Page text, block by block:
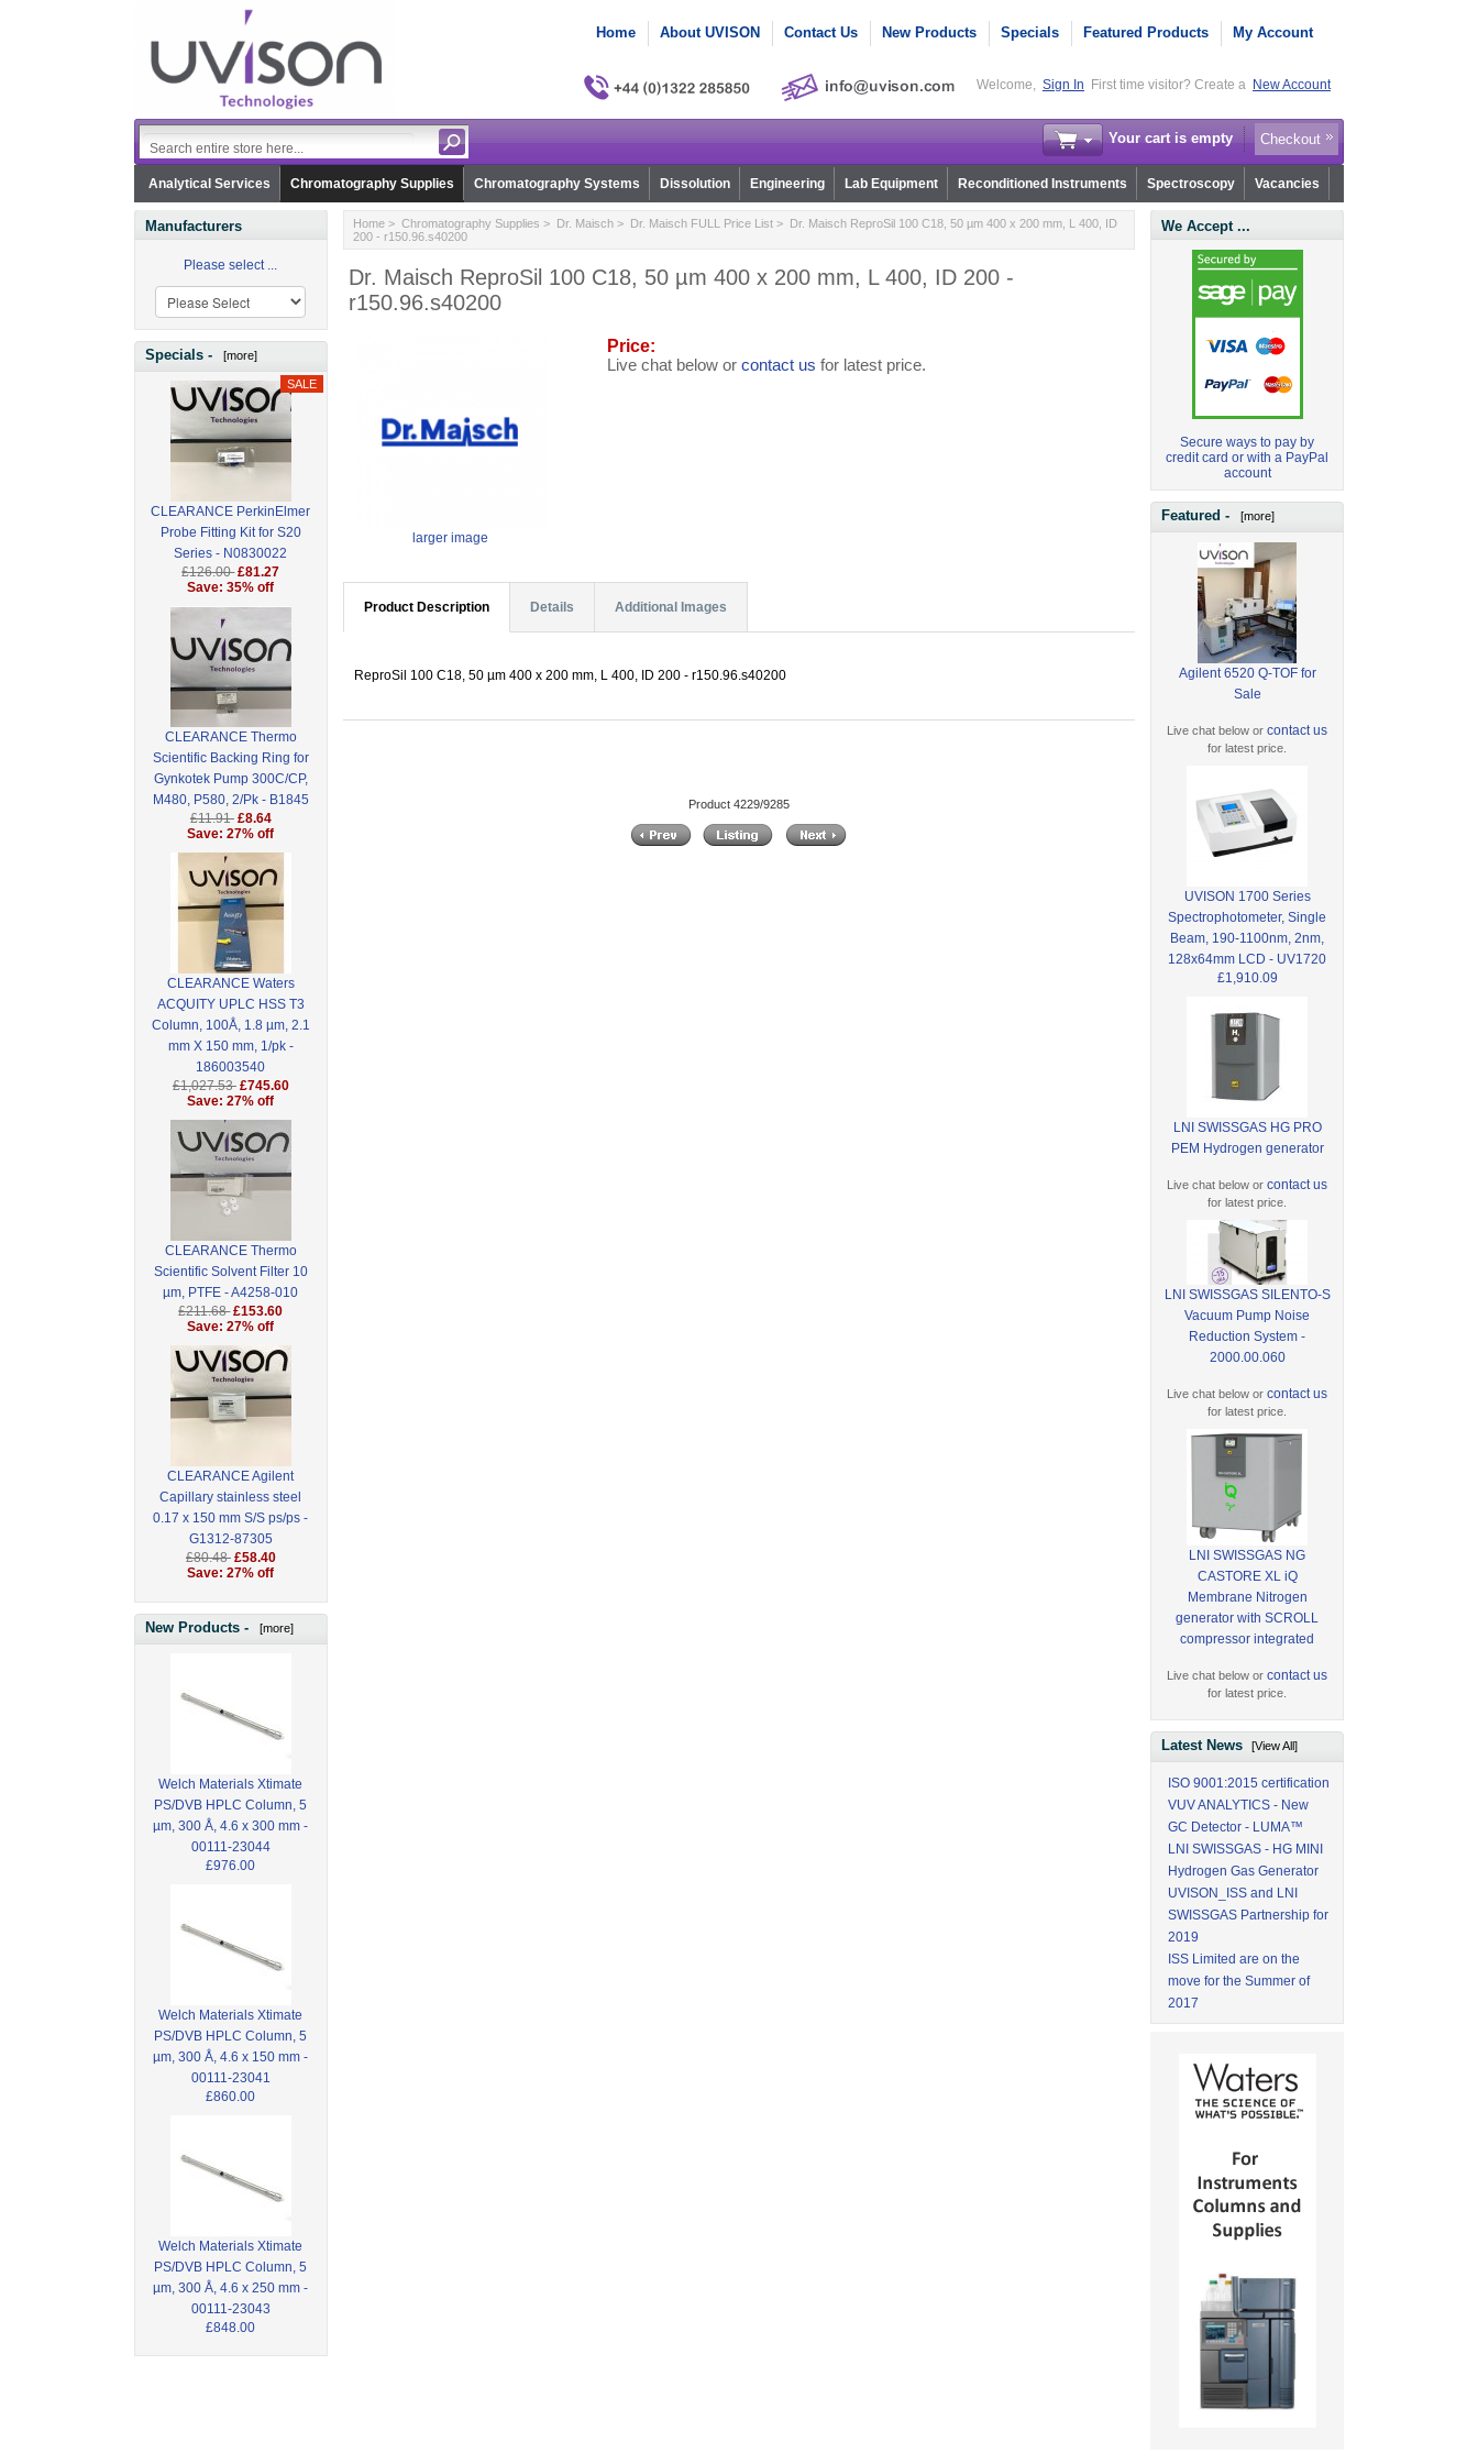
Home About UVISON Contact Us New Products Specials Featured Products My Account
Welcome, Sign In First time visitor? Create a New Account
Your cart is empty Checkout
Analytical Services Chromatography Supplies Chromatography Systems Dissolution Engineering Lab Equipment Reconditioned Instruments Spectroscopy Vacancies
Manufacturers
Please select ...
Specials - [more]
CLEARANCE PerkinElmer
Probe Fitting Kit for S20
Series - N0830022
£126.00 £81.27
Save: 35% off
CLEARANCE Thermo
Scientific Backing Ring for
Gynkotek Pump 300C/CP,
M480, P580, 2/Pk - B1845
£11.91 £8.64
Save: 27% off
CLEARANCE Waters
ACQUITY UPLC HSS T3
Column, 100Å, 1.8 µm, 2.1
mm X 150 mm, 1/pk -
186003540
£1,027.53 £745.60
Save: 27% off
CLEARANCE Thermo
Scientific Solvent Filter 10
µm, PTFE - A4258-010
£211.68 £153.60
Save: 27% off
CLEARANCE Agilent
Capillary stainless steel
0.17 x 150 mm S/S ps/ps -
G1312-87305
£80.48 £58.40
Save: 27% off
New Products - [more]
Welch Materials Xtimate
PS/DVB HPLC Column, 5
µm, 300 Å, 4.6 x 300 mm -
00111-23044
£976.00
Welch Materials Xtimate
PS/DVB HPLC Column, 5
µm, 300 Å, 4.6 x 150 mm -
00111-23041
£860.00
Welch Materials Xtimate
PS/DVB HPLC Column, 5
µm, 300 Å, 4.6 x 250 mm -
00111-23043
£848.00
Home> Chromatography Supplies > Dr. Maisch> Dr. Maisch FULL Price List> Dr. Maisch ReproSil 100 C18, 50 µm 400 x 200 mm, L 400, ID
200 - r150.96.s40200
Dr. Maisch ReproSil 100 C18, 50 µm 400 x 200 mm, L 400, ID 200 -
r150.96.s40200
larger image
Price:
Live chat below or contact us for latest price.
Product Description Details Additional Images
ReproSil 100 C18, 50 µm 400 x 200 mm, L 400, ID 200 - r150.96.s40200
Product 4229/9285
We Accept ...
Secure ways to pay by
credit card or with a PayPal
account
Featured - [more]
Agilent 6520 Q-TOF for
Sale
Live chat below orcontact us
for latest price.
UVISON 1700 Series
Spectrophotometer, Single
Beam, 190-1100nm, 2nm,
128x64mm LCD - UV1720
£1,910.09
LNI SWISSGAS HG PRO
PEM Hydrogen generator
Live chat below orcontact us
for latest price.
LNI SWISSGAS SILENTO-S
Vacuum Pump Noise
Reduction System -
2000.00.060
Live chat below orcontact us
for latest price.
LNI SWISSGAS NG
CASTORE XL iQ
Membrane Nitrogen
generator with SCROLL
compressor integrated
Live chat below orcontact us
for latest price.
Latest News[View All]
ISO 9001:2015 certification
VUV ANALYTICS - New
GC Detector - LUMA™
LNI SWISSGAS - HG MINI
Hydrogen Gas Generator
UVISON_ISS and LNI
SWISSGAS Partnership for
2019
ISS Limited are on the
move for the Summer of
2017